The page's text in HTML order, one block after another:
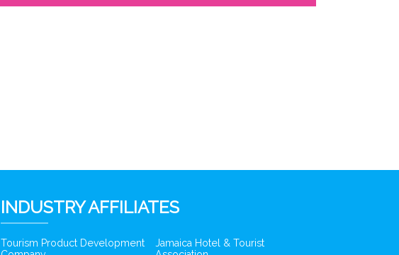
INDUSTRY AFFILIATES
Tourism Product Development
Jamaica Hotel & Tourist